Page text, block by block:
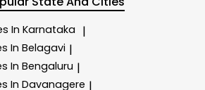
In Karnataka |
In Belagavi |
In Bengaluru |
In Davanagere |